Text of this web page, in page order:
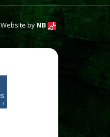
Website by NB